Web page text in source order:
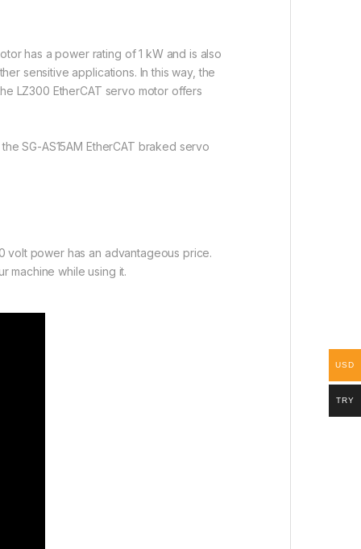
has a power rating of 1 kW and is also
sensitive applications. In this way, the
LZ300 EtherCAT servo motor offers
SG-AS15AM EtherCAT braked servo
volt power has an advantageous price.
machine while using it.
USD
TRY